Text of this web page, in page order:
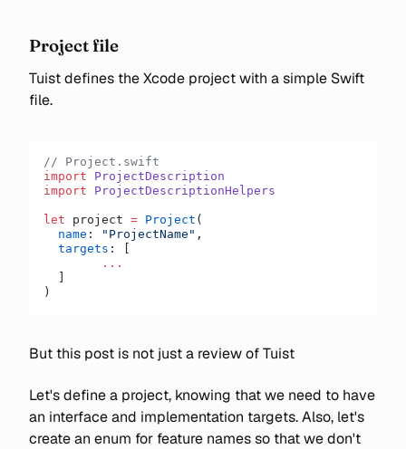
Project file
Tuist defines the Xcode project with a simple Swift
file.
// Project.swift
import ProjectDescription
import ProjectDescriptionHelpers
let project = Project (
  name
: "ProjectName" ,
  targets
: [
  	...
)
But this post is not just a review of Tuist
Let's define a project, knowing that we need to have
an interface and implementation targets. Also, let's
create an enum for feature names so that we don't